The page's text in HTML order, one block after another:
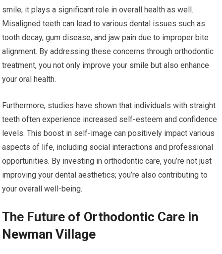
smile; it plays a significant role in overall health as well.
Misaligned teeth can lead to various dental issues such as
tooth decay, gum disease, and jaw pain due to improper bite
alignment. By addressing these concerns through orthodontic
treatment, you not only improve your smile but also enhance
your oral health.
Furthermore, studies have shown that individuals with straight
teeth often experience increased self-esteem and confidence
levels. This boost in self-image can positively impact various
aspects of life, including social interactions and professional
opportunities. By investing in orthodontic care, you’re not just
improving your dental aesthetics; you’re also contributing to
your overall well-being.
The Future of Orthodontic Care in
Newman Village